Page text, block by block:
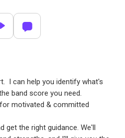
I can help you identify what's
band score you need.
motivated & committed
get the right guidance. We'll